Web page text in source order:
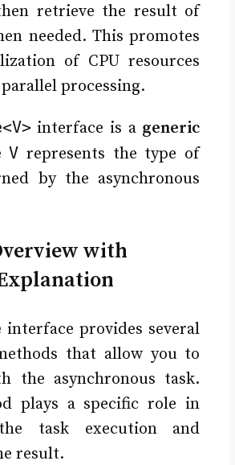
retrieve the result of
needed. This promotes
of CPU resources
processing.
interface is a generic
V represents the type of
by the asynchronous
with
interface provides several
that allow you to
the asynchronous task.
plays a specific role in
task execution and
result.